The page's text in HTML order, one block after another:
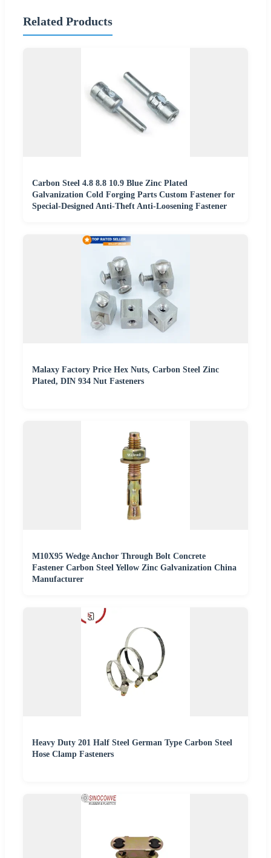
Related Products
Carbon Steel 4.8 8.8 10.9 Blue Zinc Plated
Galvanization Cold Forging Parts Custom Fastener for
Special-Designed Anti-Theft Anti-Loosening Fastener
Malaxy Factory Price Hex Nuts, Carbon Steel Zinc
Plated, DIN 934 Nut Fasteners
M10X95 Wedge Anchor Through Bolt Concrete
Fastener Carbon Steel Yellow Zinc Galvanization China
Manufacturer
Heavy Duty 201 Half Steel German Type Carbon Steel
Hose Clamp Fasteners